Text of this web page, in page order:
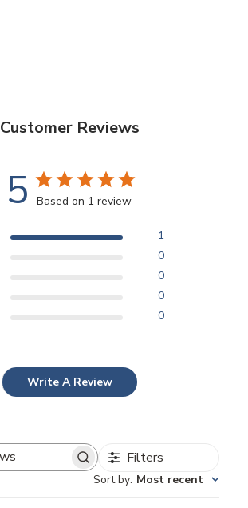
Customer Reviews
5 Based on 1 review
1
0
0
0
0
Write A Review
Search
Filters
Sort by: Most recent